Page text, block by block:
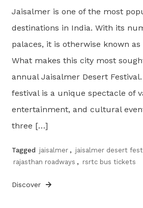
Jaisalmer is one of the most
destinations in India. With its
palaces, it is otherwise known as
What makes this city most
annual Jaisalmer Desert
festival is a unique spectacle of
entertainment, and cultural
three […]
Tagged jaisalmer , jaisalmer desert
rajasthan roadways , rsrtc bus tickets
Discover